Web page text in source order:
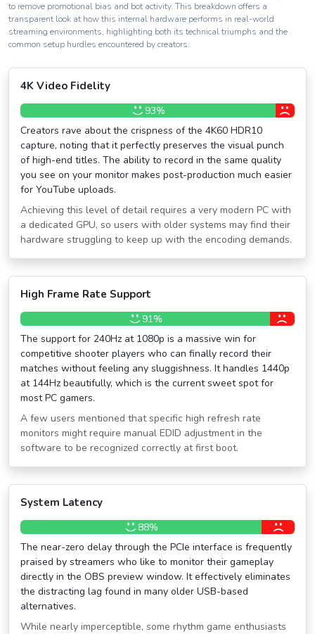
to remove promotional bias and bot activity. This breakdown offers a
transparent look at how this internal hardware performs in real-world
streaming environments, highlighting both its technical triumphs and the
common setup hurdles encountered by creators.
4K Video Fidelity
93%
Creators rave about the crispness of the 4K60 HDR10
capture, noting that it perfectly preserves the visual punch
of high-end titles. The ability to record in the same quality
you see on your monitor makes post-production much easier
for YouTube uploads.
Achieving this level of detail requires a very modern PC with
a dedicated GPU, so users with older systems may find their
hardware struggling to keep up with the encoding demands.
High Frame Rate Support
91%
The support for 240Hz at 1080p is a massive win for
competitive shooter players who can finally record their
matches without feeling any sluggishness. It handles 1440p
at 144Hz beautifully, which is the current sweet spot for
most PC gamers.
A few users mentioned that specific high refresh rate
monitors might require manual EDID adjustment in the
software to be recognized correctly at first boot.
System Latency
88%
The near-zero delay through the PCIe interface is frequently
praised by streamers who like to monitor their gameplay
directly in the OBS preview window. It effectively eliminates
the distracting lag found in many older USB-based
alternatives.
While nearly imperceptible, some rhythm game enthusiasts